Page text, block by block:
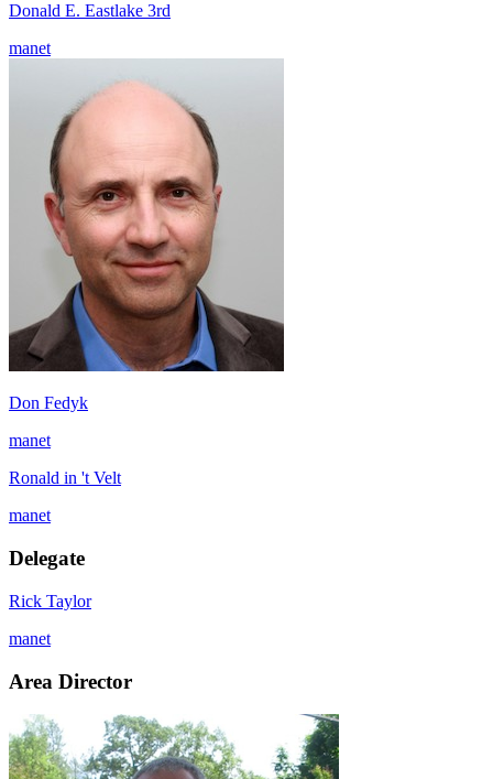
Donald E. Eastlake 3rd
manet
Don Fedyk
manet
Ronald in 't Velt
manet
Delegate
Rick Taylor
manet
Area Director